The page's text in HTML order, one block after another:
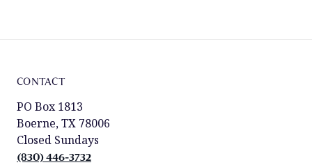
CONTACT
PO Box 1813
Boerne, TX 78006
Closed Sundays
(830) 446-3732